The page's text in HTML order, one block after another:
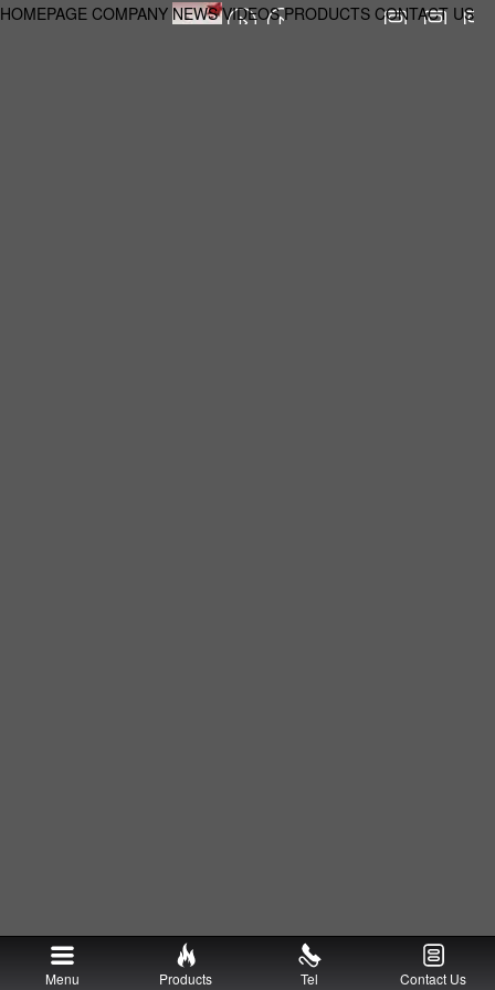
HOMEPAGE COMPANY NEWS VIDEOS PRODUCTS CONTACT US
Menu Products Tel Contact Us